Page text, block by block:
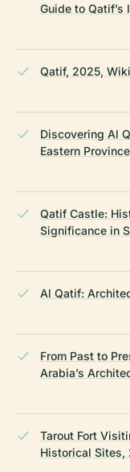
Guide to
Qatif, 2025,
Discovering Al
Eastern
Qatif Castle:
Significance in
Al Qatif:
From Past to
Arabia’s
Tarout Fort
Historical Sites,